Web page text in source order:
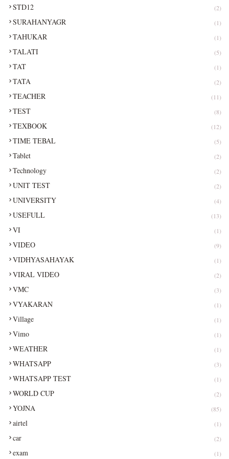
STD12 (2)
SURAHANYAGR (1)
TAHUKAR (1)
TALATI (5)
TAT (1)
TATA (2)
TEACHER (11)
TEST (8)
TEXBOOK (12)
TIME TEBAL (5)
Tablet (2)
Technology (2)
UNIT TEST (2)
UNIVERSITY (4)
USEFULL (13)
VI (1)
VIDEO (9)
VIDHYASAHAYAK (1)
VIRAL VIDEO (2)
VMC (3)
VYAKARAN (1)
Village (1)
Vimo (1)
WEATHER (1)
WHATSAPP (3)
WHATSAPP TEST (1)
WORLD CUP (2)
YOJNA (85)
airtel (1)
car (2)
exam (1)